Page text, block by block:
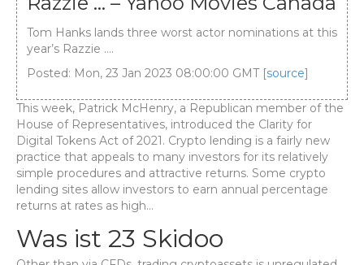
Tom Hanks lands three worst actor nominations at this
year’s Razzie ….
Posted: Mon, 23 Jan 2023 08:00:00 GMT [source]
This week, Patrick McHenry, a Republican member of the
House of Representatives, introduced the Clarity for
Digital Tokens Act of 2021. Crypto lending is a fairly new
practice that appeals to many investors for its relatively
simple procedures and attractive returns. Some crypto
lending sites allow investors to earn annual percentage
returns at rates as high…
Was ist 23 Skidoo